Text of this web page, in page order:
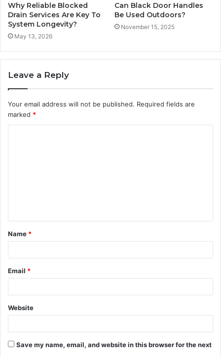
Why Reliable Blocked
Drain Services Are Key To
System Longevity?
May 13, 2026
Can Black Door Handles
Be Used Outdoors?
November 15, 2025
Leave a Reply
Your email address will not be published. Required fields are
marked *
t
*
Name *
Email *
Website
Save my name, email, and website in this browser for the next